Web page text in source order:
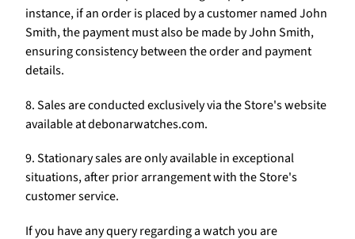
instance, if an order is placed by a customer named John
Smith, the payment must also be made by John Smith,
ensuring consistency between the order and payment
details.
8. Sales are conducted exclusively via the Store's website
available at debonarwatches.com.
9. Stationary sales are only available in exceptional
situations, after prior arrangement with the Store's
customer service.
If you have any query regarding a watch you are